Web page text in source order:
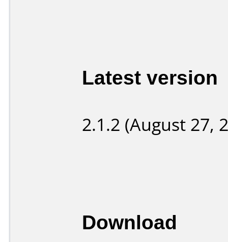
Latest version
2.1.2 (August 27,
Download